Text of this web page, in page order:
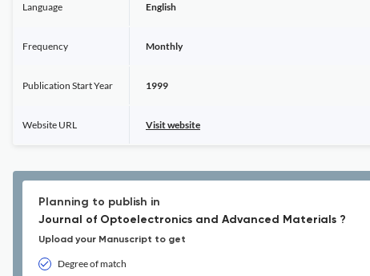
Language English
Frequency Monthly
Publication Start Year 1999
Website URL Visit website
Planning to publish in
Journal of Optoelectronics and Advanced Materials ?
Upload your Manuscript to get
Degree of match